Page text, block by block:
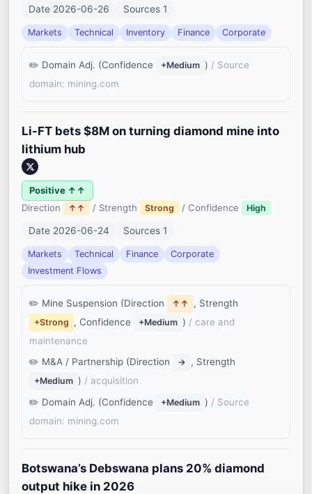
Date 2026-06-26 Sources 1
Markets Technical Inventory Finance Corporate
Domain Adj. (Confidence +Medium ) / Source
domain: mining.com
Li-FT bets $8M on turning diamond mine into
lithium hub
Positive ↑↑
Direction
↑↑ / Strength Strong / Confidence High
Date 2026-06-24 Sources 1
Markets Technical Finance
Corporate
Investment Flows
Mine Suspension (Direction ↑↑ , Strength
+Strong , Confidence +Medium ) / care and
maintenance
M&A / Partnership (Direction
→ , Strength
+Medium ) / acquisition
Domain Adj. (Confidence
+Medium ) / Source
domain: mining.com
Botswana’s Debswana plans 20% diamond
output hike in 2026